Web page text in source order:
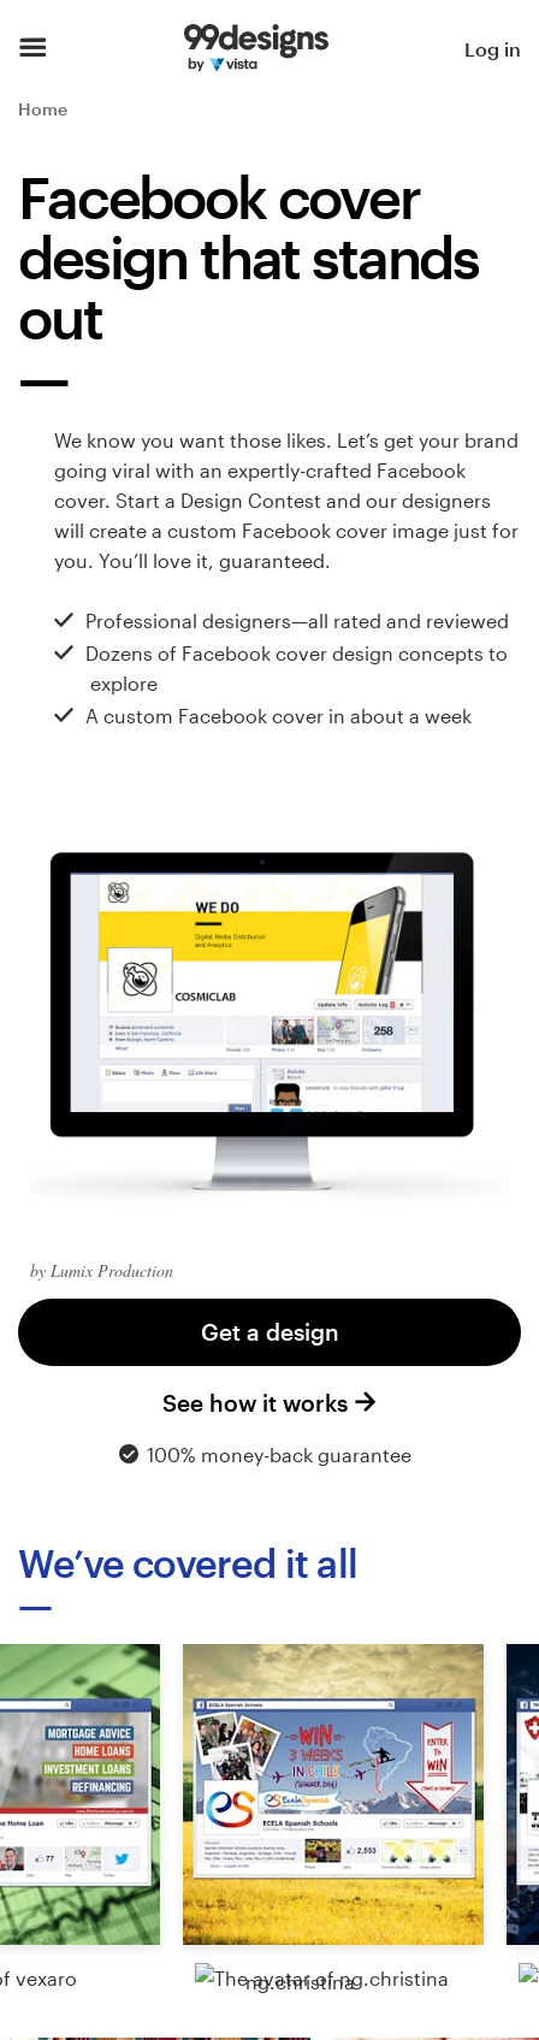
Log in
Home
by Lumix Production
Facebook cover
design that stands
out
We know you want those likes. Let’s get your brand
going viral with an expertly-crafted Facebook
cover. Start a Design Contest and our designers
will create a custom Facebook cover image just for
you. You’ll love it, guaranteed.
Professional designers—all rated and reviewed
Dozens of Facebook cover design concepts to
explore
A custom Facebook cover in about a week
Get a design
See how it works
100% money-back guarantee
We’ve covered it all
ng.christina
Browse categories
Inspiration
Design
services
Design contests
1-to-1 Projects
Find a designer
99designs Pro
Logo design
Business card
Brand guide
Browse all categories
Help Center
Resources
Pricing
Become a designer
Blog